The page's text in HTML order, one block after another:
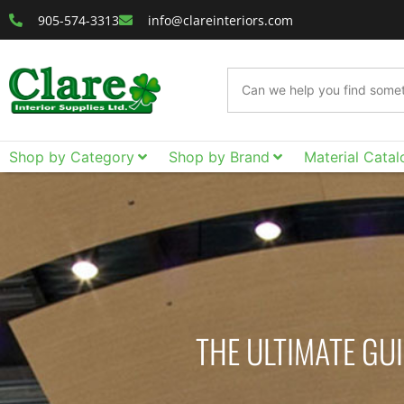
905-574-3313 info@clareinteriors.com
Shop by Category Shop by Brand Material
THE ULTIMATE